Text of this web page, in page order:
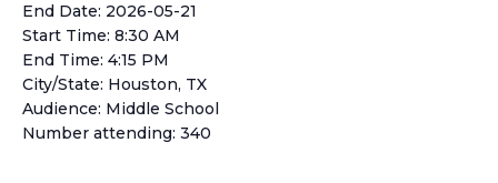
End Date: 2026-05-21
Start Time: 8:30 AM
End Time: 4:15 PM
City/State: Houston, TX
Audience: Middle School
Number attending: 340